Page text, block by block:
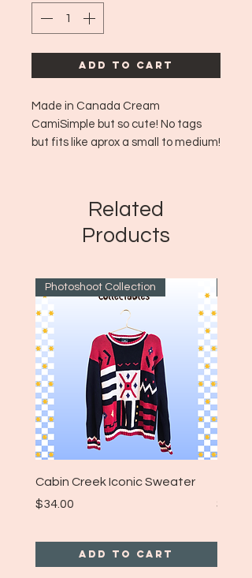
Add to Cart
Made in Canada Cream
CamiSimple but so cute! No tags
but fits like aprox a small to medium!
Related
Products
Photoshoot Collection
Cabin Creek Iconic Sweater
Price
$34.00
Add to Cart
Price
$25.00